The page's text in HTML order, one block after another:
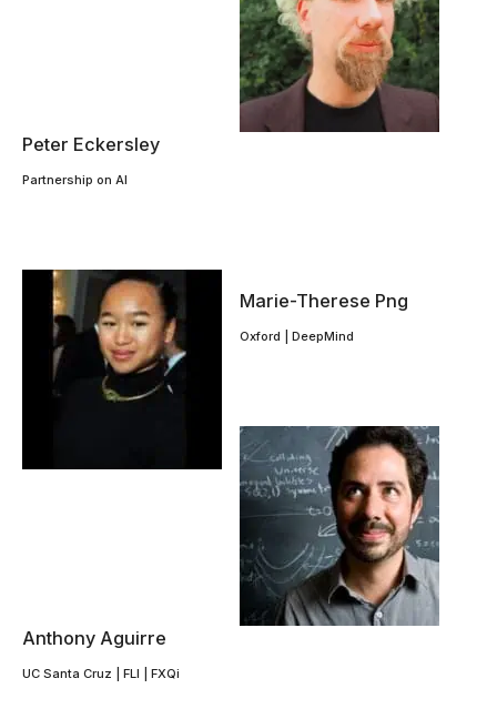
Peter Eckersley
Partnership on AI
Marie-Therese Png
Oxford | DeepMind
Anthony Aguirre
UC Santa Cruz | FLI | FXQi